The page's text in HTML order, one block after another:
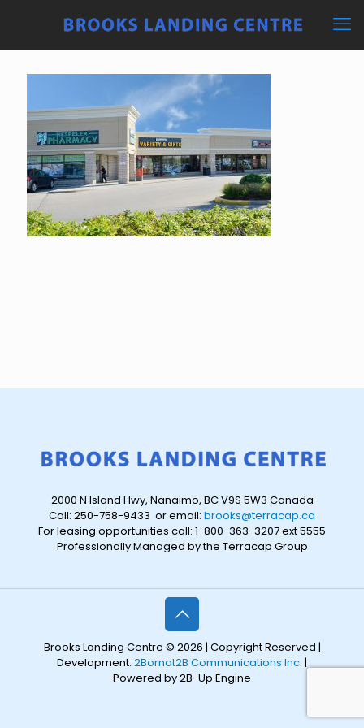
2000 N Island Hwy, Nanaimo, BC V9S 5W3 Canada
Call: 250-758-9433 or email: brooks@terracap.ca
For leasing opportunities call: 1-800-363-3207 ext 5555
Professionally Managed by the Terracap Group
Brooks Landing Centre © 2026 | Copyright Reserved |
Development: 2Bornot2B Communications Inc. |
Powered by 2B-Up Engine